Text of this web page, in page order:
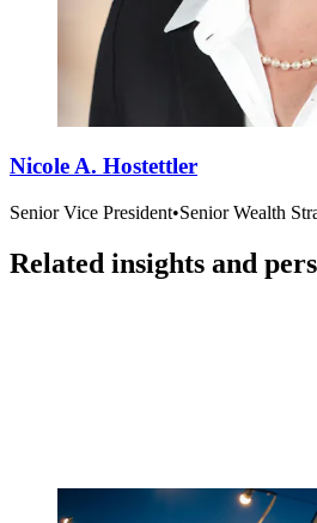
Nicole A. Hostettler
Senior Vice President•Senior Wealth
Related insights and